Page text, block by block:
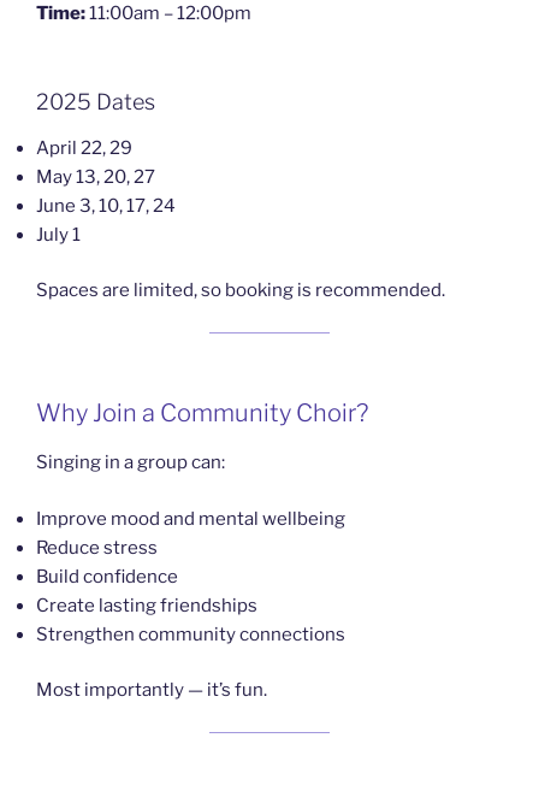
Time:11:00am – 12:00pm
2025 Dates
April 22, 29
May 13, 20, 27
June 3, 10, 17, 24
July 1
Spaces are limited, so booking is recommended.
Why Join a Community Choir?
Singing in a group can:
Improve mood and mental wellbeing
Reduce stress
Build confidence
Create lasting friendships
Strengthen community connections
Most importantly — it’s fun.